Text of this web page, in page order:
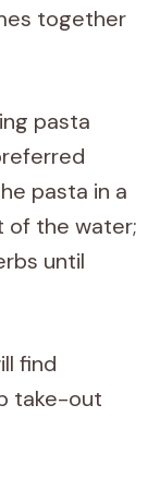
together
pasta
pasta in a
of the water;
until
find
take-out